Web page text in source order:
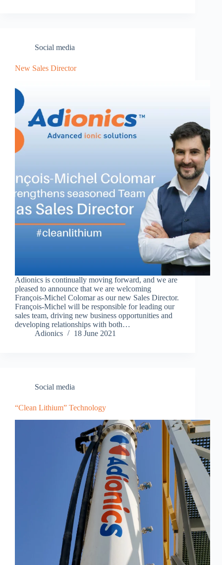
Social media
New Sales Director
Adionics is continually moving forward, and we are
pleased to announce that we are welcoming
François-Michel Colomar as our new Sales Director.
François-Michel will be responsible for leading our
sales team, driving new business opportunities and
developing relationships with both…
Adionics
18 June 2021
Social media
“Clean Lithium” Technology